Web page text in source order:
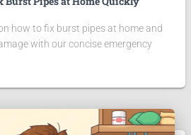
how to fix burst pipes at home and
with our concise emergency